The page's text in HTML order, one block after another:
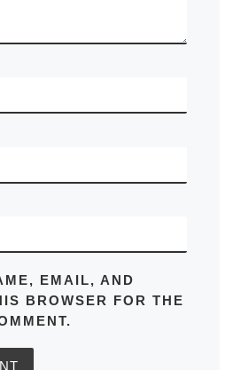
EMAIL, AND
BROWSER FOR THE